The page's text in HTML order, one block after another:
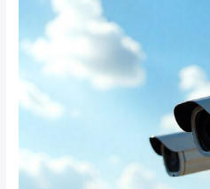
Need
Install
Solar
Industrial
Properties